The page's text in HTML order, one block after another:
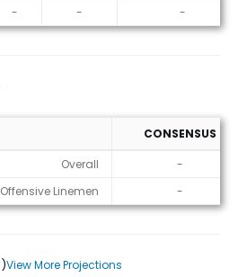
- - -
CONSENSUS
Overall
-
Linemen
-
View More Projections